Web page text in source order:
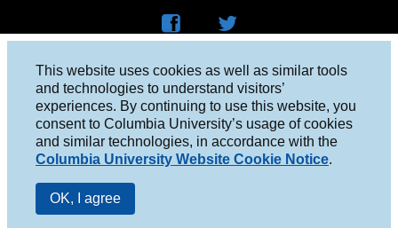
This website uses cookies as well as similar tools
and technologies to understand visitors’
experiences. By continuing to use this website, you
consent to Columbia University’s usage of cookies
and similar technologies, in accordance with the
Columbia University Website Cookie Notice.
OK, I agree
Face
boo
k
R on
Twitt
er
Columbia University, New York, NY 10027
Studio 212-854-9920
board@wkcr.org
© 2016 - 2026 WKCR
Public File